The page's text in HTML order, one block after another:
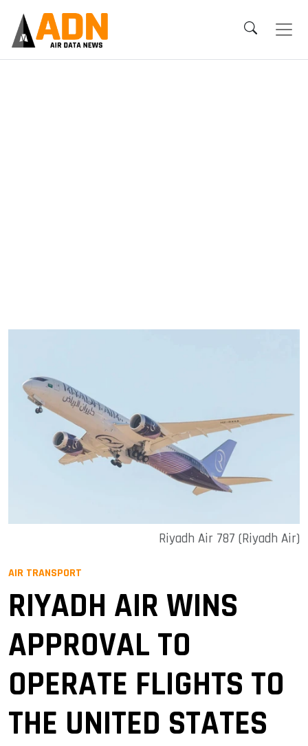
Riyadh Air 787 (Riyadh Air)
AIR TRANSPORT
RIYADH AIR WINS
APPROVAL TO
OPERATE FLIGHTS TO
THE UNITED STATES